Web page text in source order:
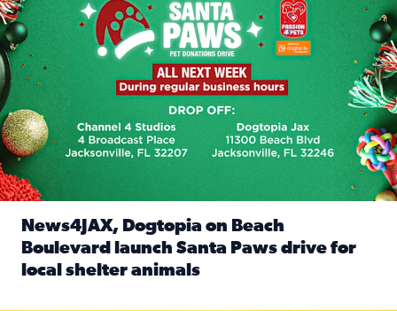
News4JAX, Dogtopia on Beach
Boulevard launch Santa Paws drive for
local shelter animals